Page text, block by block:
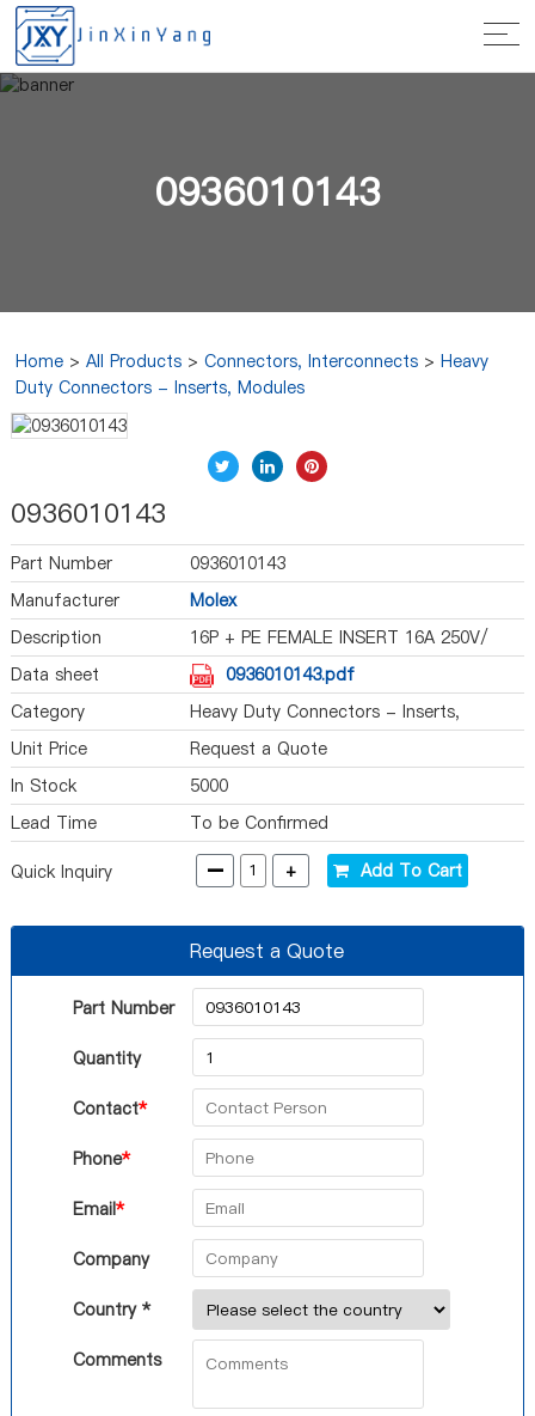
0936010143
Home >All Products >Connectors, Interconnects >Heavy
Duty Connectors - Inserts, Modules
0936010143
Part Number
0936010143
Manufacturer
Molex
Description
16P + PE FEMALE INSERT 16A 250V/
Data sheet
0936010143.pdf
Category
Heavy Duty Connectors - Inserts,
Modules
Unit Price
Request a Quote
In Stock
5000
Lead Time
To be Confirmed
Quick Inquiry - + Add To Cart
Request a Quote
Part Number
Quantity
Contact*
Phone*
Email*
Company
Country *
Comments